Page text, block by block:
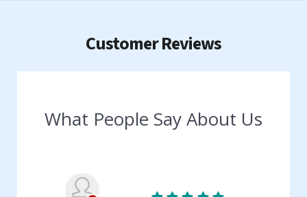
Customer Reviews